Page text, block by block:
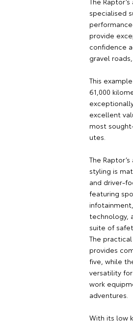
specialised
provide
confidence
gravel
This
61,000
excellent
most
utes.
The
styling is
and driver-
featuring
technology,
suite of
The
provides
five, while
versatility
work
adventures.
With its low